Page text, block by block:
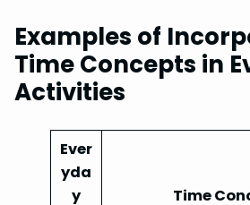
Examples of
Time Concepts in
Activities
Ever
yda
y
Time